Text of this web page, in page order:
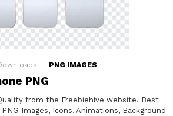
PNG IMAGES
PNG
from the Freebiehive website. Best
Images, Icons, Animations, Background